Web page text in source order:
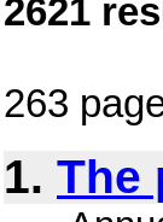
2621
263
1. The